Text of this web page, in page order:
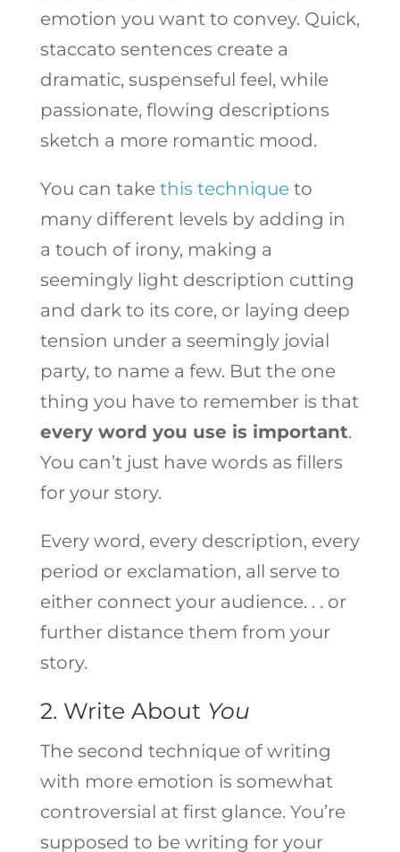
emotion you want to convey. Quick,
staccato sentences create a
dramatic, suspenseful feel, while
passionate, flowing descriptions
sketch a more romantic mood.
You can take this technique to
many different levels by adding in
a touch of irony, making a
seemingly light description cutting
and dark to its core, or laying deep
tension under a seemingly jovial
party, to name a few. But the one
thing you have to remember is that
every word you use is important.
You can’t just have words as fillers
for your story.
Every word, every description, every
period or exclamation, all serve to
either connect your audience. . . or
further distance them from your
story.
2. Write About You
The second technique of writing
with more emotion is somewhat
controversial at first glance. You’re
supposed to be writing for your